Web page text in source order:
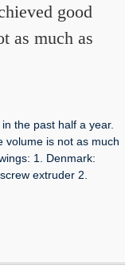
good
as much as
the past half a year.
volume is not as much
1. Denmark:
extruder 2.